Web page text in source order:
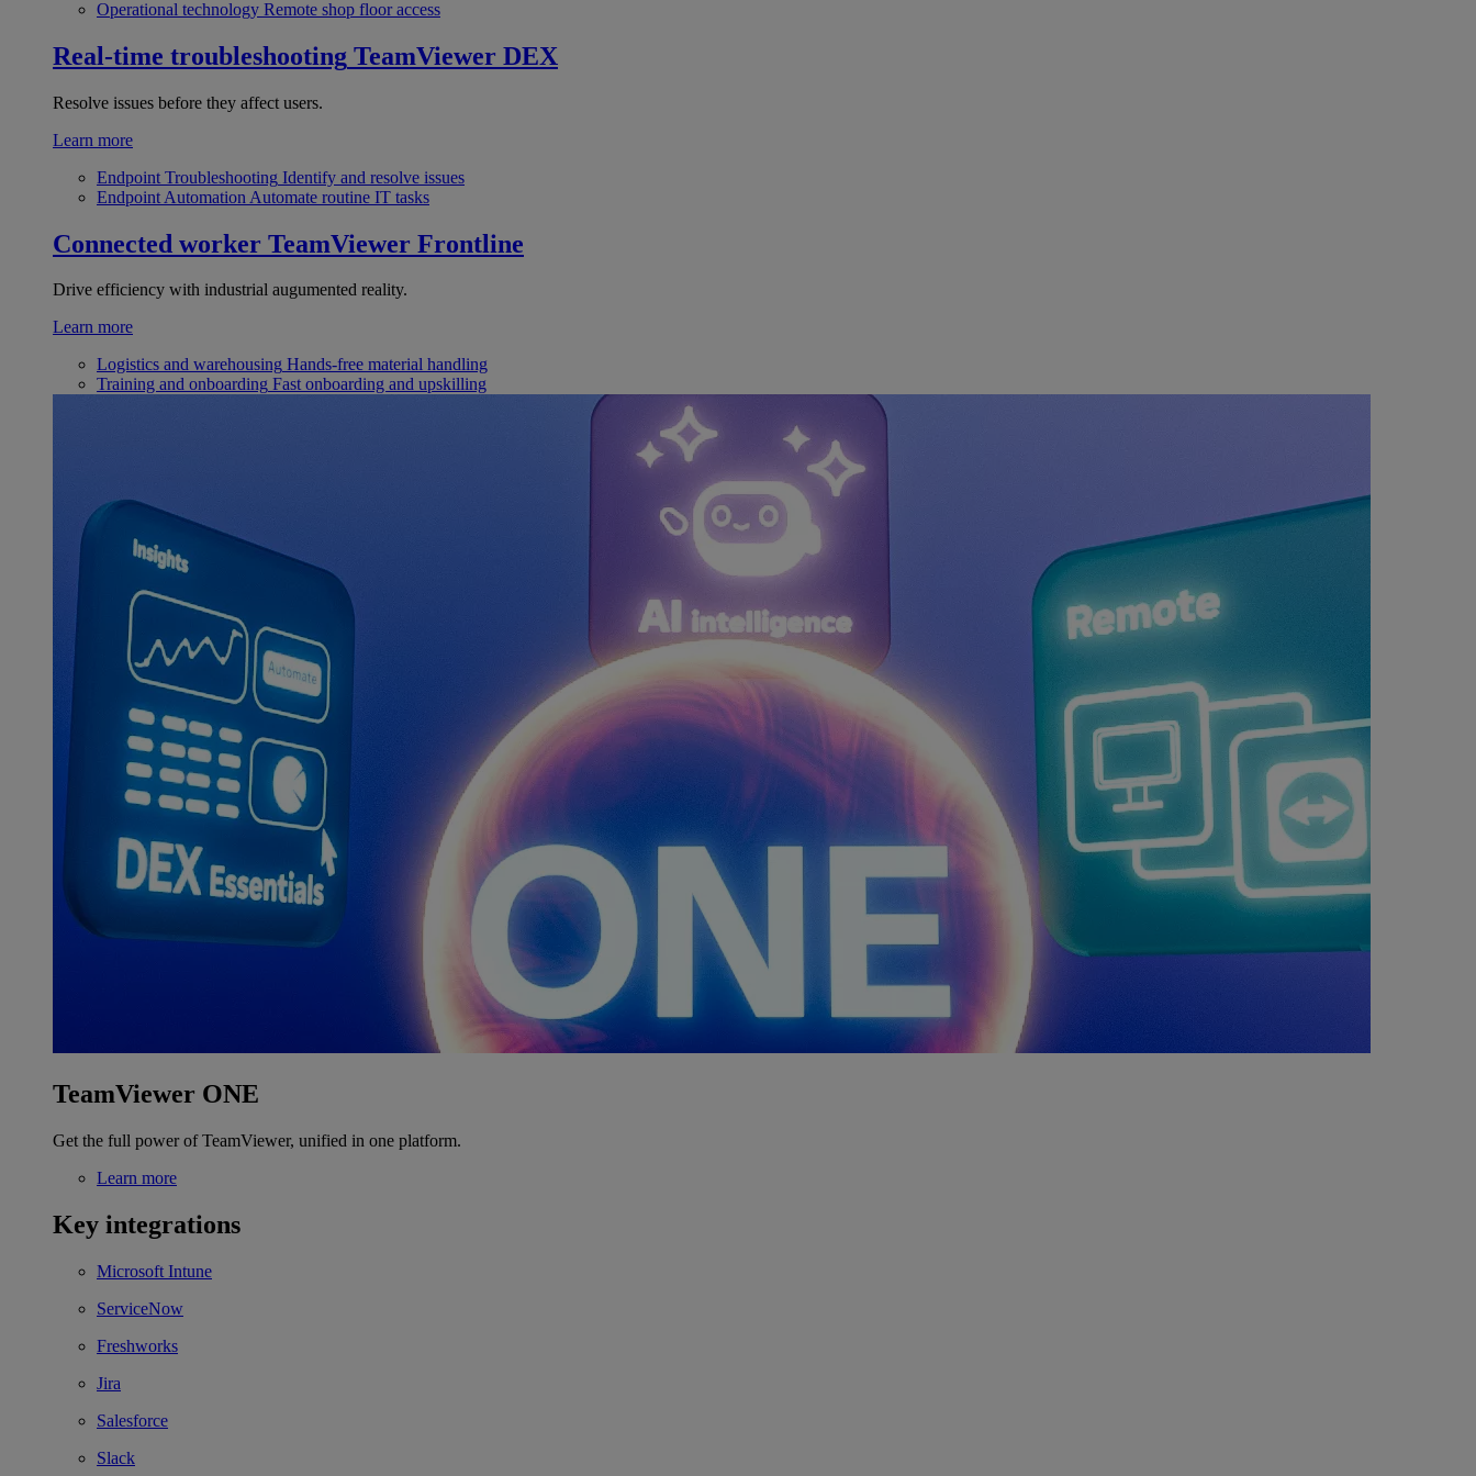
Operational technology Remote shop floor access
Real-time troubleshooting TeamViewer DEX
Resolve issues before they affect users.
Learn more
Endpoint Troubleshooting Identify and resolve issues
Endpoint Automation Automate routine IT tasks
Connected worker TeamViewer Frontline
Drive efficiency with industrial augumented reality.
Learn more
Logistics and warehousing Hands-free material handling
Training and onboarding Fast onboarding and upskilling
TeamViewer ONE
Get the full power of TeamViewer, unified in one platform.
Learn more
Key integrations
Microsoft Intune
ServiceNow
Freshworks
Jira
Salesforce
Slack